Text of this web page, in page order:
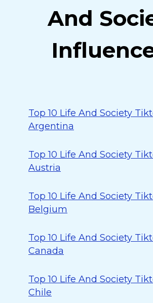
And
Top 10 Life And Society
Argentina
Top 10 Life And Society
Austria
Top 10 Life And Society
Belgium
Top 10 Life And Society
Canada
Top 10 Life And Society
Chile